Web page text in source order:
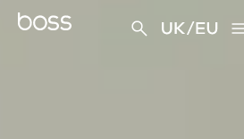
content